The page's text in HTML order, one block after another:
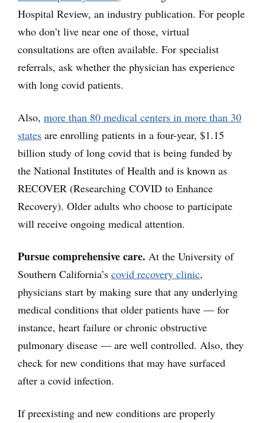
Hospital Review, an industry publication. For people
who don’t live near one of those, virtual
consultations are often available. For specialist
referrals, ask whether the physician has experience
with long covid patients.
Also, more than 80 medical centers in more than 30
states are enrolling patients in a four-year, $1.15
billion study of long covid that is being funded by
the National Institutes of Health and is known as
RECOVER (Researching COVID to Enhance
Recovery). Older adults who choose to participate
will receive ongoing medical attention.
Pursue comprehensive care. At the University of
Southern California’s covid recovery clinic,
physicians start by making sure that any underlying
medical conditions that older patients have — for
instance, heart failure or chronic obstructive
pulmonary disease — are well controlled. Also, they
check for new conditions that may have surfaced
after a covid infection.
If preexisting and new conditions are properly